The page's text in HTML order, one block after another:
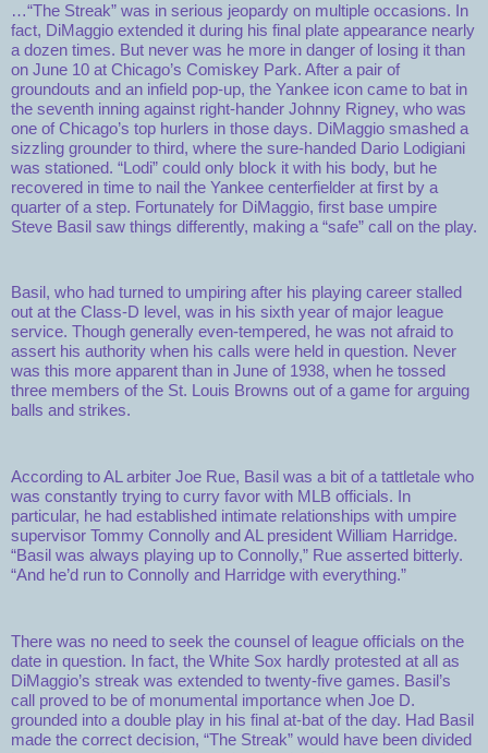
…“The Streak” was in serious jeopardy on multiple occasions. In
fact, DiMaggio extended it during his final plate appearance nearly
a dozen times. But never was he more in danger of losing it than
on June 10 at Chicago’s Comiskey Park. After a pair of
groundouts and an infield pop-up, the Yankee icon came to bat in
the seventh inning against right-hander Johnny Rigney, who was
one of Chicago’s top hurlers in those days. DiMaggio smashed a
sizzling grounder to third, where the sure-handed Dario Lodigiani
was stationed. “Lodi” could only block it with his body, but he
recovered in time to nail the Yankee centerfielder at first by a
quarter of a step. Fortunately for DiMaggio, first base umpire
Steve Basil saw things differently, making a “safe” call on the play.
Basil, who had turned to umpiring after his playing career stalled
out at the Class-D level, was in his sixth year of major league
service. Though generally even-tempered, he was not afraid to
assert his authority when his calls were held in question. Never
was this more apparent than in June of 1938, when he tossed
three members of the St. Louis Browns out of a game for arguing
balls and strikes.
According to AL arbiter Joe Rue, Basil was a bit of a tattletale who
was constantly trying to curry favor with MLB officials. In
particular, he had established intimate relationships with umpire
supervisor Tommy Connolly and AL president William Harridge.
“Basil was always playing up to Connolly,” Rue asserted bitterly.
“And he’d run to Connolly and Harridge with everything.”
There was no need to seek the counsel of league officials on the
date in question. In fact, the White Sox hardly protested at all as
DiMaggio’s streak was extended to twenty-five games. Basil’s
call proved to be of monumental importance when Joe D.
grounded into a double play in his final at-bat of the day. Had Basil
made the correct decision, “The Streak” would have been divided